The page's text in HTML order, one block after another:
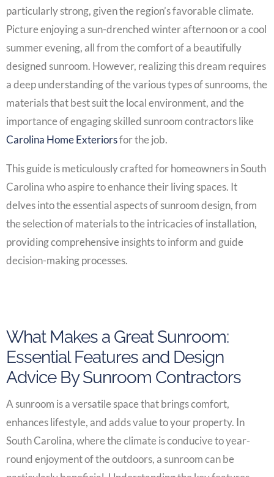
particularly strong, given the region’s favorable climate.
Picture enjoying a sun-drenched winter afternoon or a cool
summer evening, all from the comfort of a beautifully
designed sunroom. However, realizing this dream requires
a deep understanding of the various types of sunrooms, the
materials that best suit the local environment, and the
importance of engaging skilled sunroom contractors like
Carolina Home Exteriorsfor the job.
This guide is meticulously crafted for homeowners in South
Carolina who aspire to enhance their living spaces. It
delves into the essential aspects of sunroom design, from
the selection of materials to the intricacies of installation,
providing comprehensive insights to inform and guide
decision-making processes.
What Makes a Great Sunroom:
Essential Features and Design
Advice By Sunroom Contractors
A sunroom is a versatile space that brings comfort,
enhances lifestyle, and adds value to your property. In
South Carolina, where the climate is conducive to year-
round enjoyment of the outdoors, a sunroom can be